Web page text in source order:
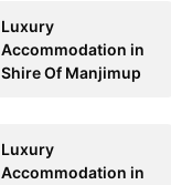
Luxury
Accommodation in
Shire Of Manjimup
Luxury
Accommodation in